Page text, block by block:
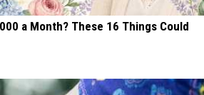
a Month? These 16 Things Could